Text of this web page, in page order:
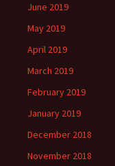
June 2019
May 2019
April 2019
March 2019
February 2019
January 2019
December 2018
November 2018